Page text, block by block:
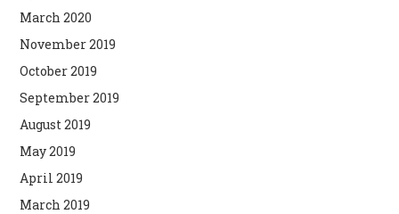
March 2020
November 2019
October 2019
September 2019
August 2019
May 2019
April 2019
March 2019